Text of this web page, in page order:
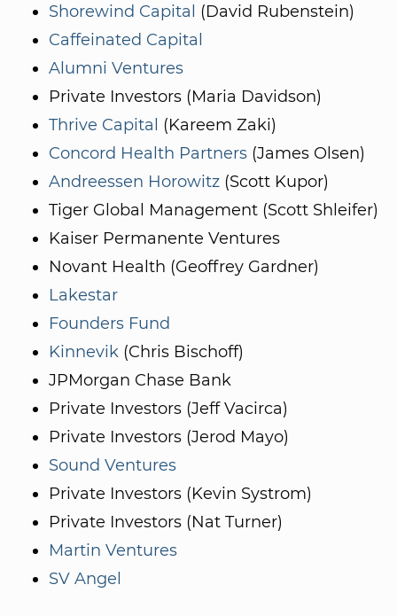
Shorewind Capital (David Rubenstein)
Caffeinated Capital
Alumni Ventures
Private Investors (Maria Davidson)
Thrive Capital (Kareem Zaki)
Concord Health Partners (James Olsen)
Andreessen Horowitz (Scott Kupor)
Tiger Global Management (Scott Shleifer)
Kaiser Permanente Ventures
Novant Health (Geoffrey Gardner)
Lakestar
Founders Fund
Kinnevik (Chris Bischoff)
JPMorgan Chase Bank
Private Investors (Jeff Vacirca)
Private Investors (Jerod Mayo)
Sound Ventures
Private Investors (Kevin Systrom)
Private Investors (Nat Turner)
Martin Ventures
SV Angel